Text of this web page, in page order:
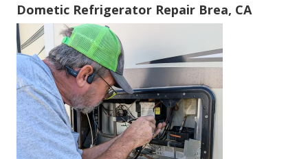
Dometic Refrigerator Repair Brea, CA